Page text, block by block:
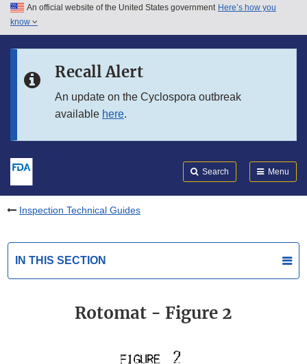
Skip to main content
Skip to in this section menu
An official website of the United States government Here’s how you
know
Recall Alert
An update on the Cyclospora outbreak
available here.
Search Menu
Inspection Technical Guides
IN THIS SECTION
Rotomat - Figure 2